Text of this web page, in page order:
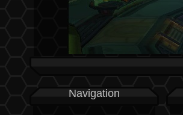
Navigation